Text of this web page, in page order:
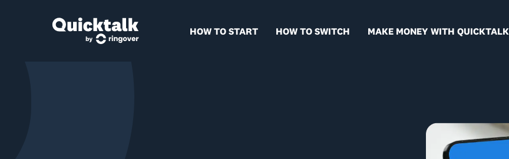
HOW TO START HOW TO SWITCH MAKE MONEY WITH QUICKTALK